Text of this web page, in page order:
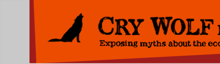
Jump to Navigation